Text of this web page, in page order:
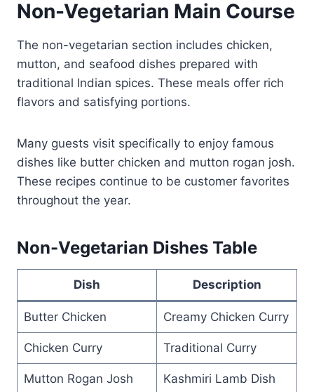
Non-Vegetarian Main Course
The non-vegetarian section includes chicken,
mutton, and seafood dishes prepared with
traditional Indian spices. These meals offer rich
flavors and satisfying portions.
Many guests visit specifically to enjoy famous
dishes like butter chicken and mutton rogan josh.
These recipes continue to be customer favorites
throughout the year.
Non-Vegetarian Dishes Table
Dish Description
Butter Chicken Creamy Chicken Curry
Chicken Curry Traditional Curry
Mutton Rogan Josh Kashmiri Lamb Dish